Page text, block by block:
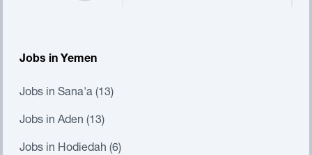
Jobs in Yemen
Jobs in Sana'a (13)
Jobs in Aden (13)
Jobs in Hodiedah (6)